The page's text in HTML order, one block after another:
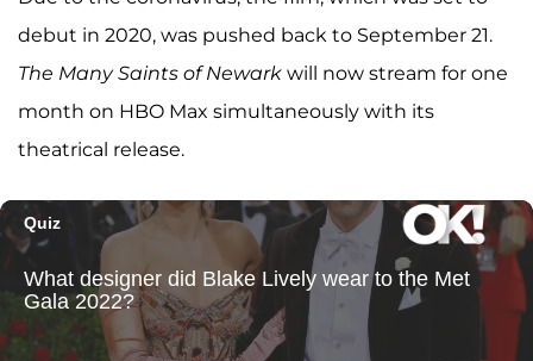
debut in 2020, was pushed back to September 21.
The Many Saints of Newark will now stream for one
month on HBO Max simultaneously with its
theatrical release.